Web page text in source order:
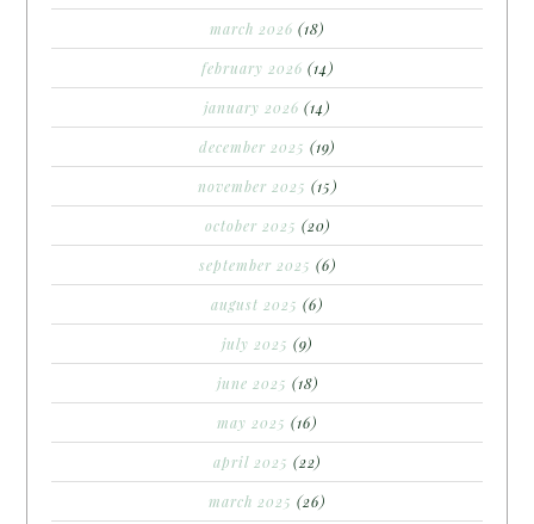
march 2026 (18)
february 2026 (14)
january 2026 (14)
december 2025 (19)
november 2025 (15)
october 2025 (20)
september 2025 (6)
august 2025 (6)
july 2025 (9)
june 2025 (18)
may 2025 (16)
april 2025 (22)
march 2025 (26)